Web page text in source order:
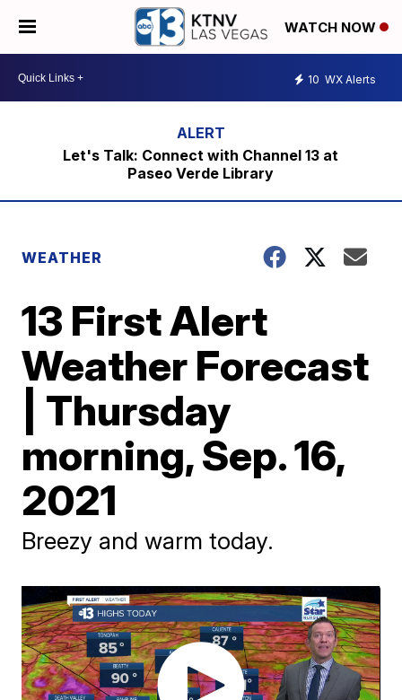
WATCH NOW
10 WX Alerts
Let's Talk: Connect with Channel 13 at
Paseo Verde Library
WEATHER
13 First Alert
Weather Forecast
| Thursday
morning, Sep. 16,
2021
Breezy and warm today.